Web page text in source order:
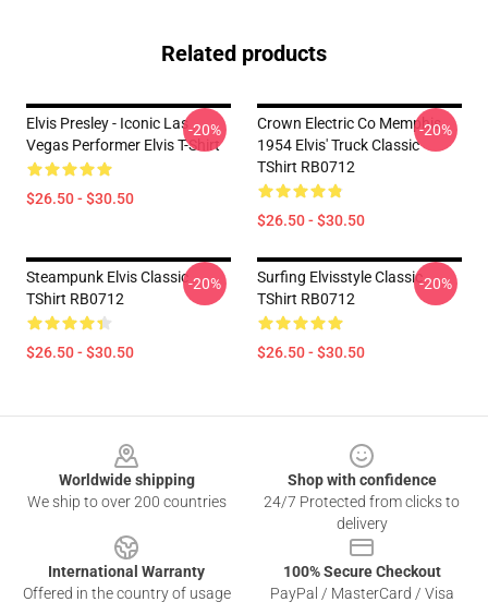
Related products
Elvis Presley - Iconic Las
Vegas Performer Elvis T-Shirt
$26.50 - $30.50
-20%
Crown Electric Co Memphis
1954 Elvis' Truck Classic
TShirt RB0712
$26.50 - $30.50
-20%
Steampunk Elvis Classic
TShirt RB0712
$26.50 - $30.50
-20%
Surfing Elvisstyle Classic
TShirt RB0712
$26.50 - $30.50
-20%
Worldwide shipping
We ship to over 200 countries
Shop with confidence
24/7 Protected from clicks to
delivery
International Warranty
Offered in the country of usage
100% Secure Checkout
PayPal / MasterCard / Visa